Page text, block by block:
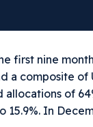
first nine
composite of
of
In